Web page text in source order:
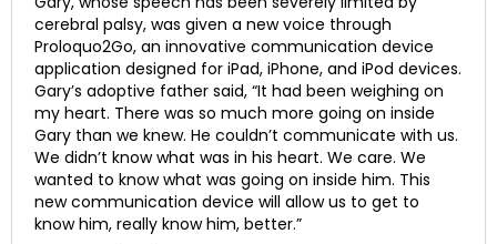
cerebral palsy, was given a new voice through
Proloquo2Go, an innovative communication device
application designed for iPad, iPhone, and iPod devices.
Gary’s adoptive father said, “It had been weighing on
my heart. There was so much more going on inside
Gary than we knew. He couldn’t communicate with us.
We didn’t know what was in his heart. We care. We
wanted to know what was going on inside him. This
new communication device will allow us to get to
know him, really know him, better.”